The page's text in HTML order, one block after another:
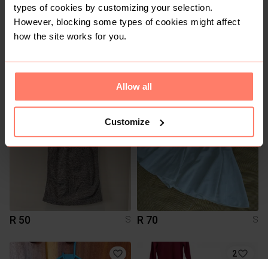
types of cookies by customizing your selection.
However, blocking some types of cookies might affect
how the site works for you.
Allow all
Customize
R 50 S
2
R 70 S
2